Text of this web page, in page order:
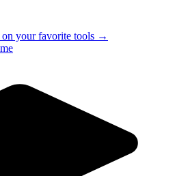
on your favorite tools →